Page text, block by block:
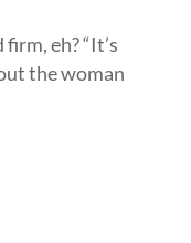
eh? “It’s
the woman